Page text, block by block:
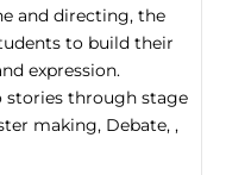
and directing, the
to build their
expression.
stories through stage
making, Debate, ,